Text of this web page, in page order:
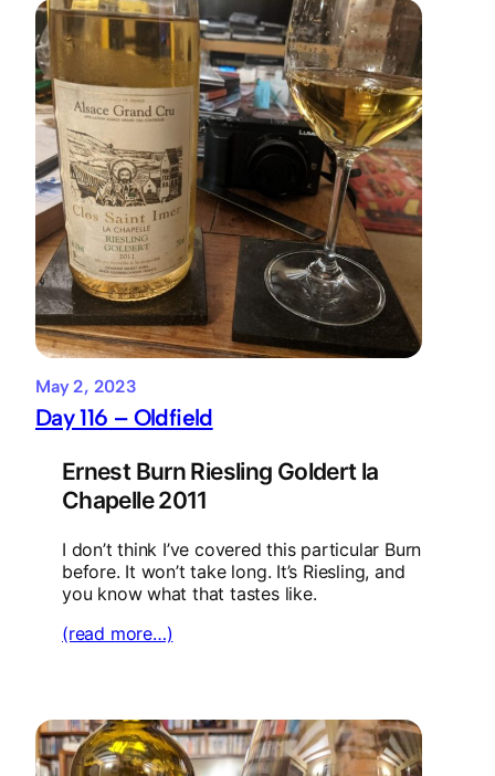
May 2, 2023
Day 116 – Oldfield
Ernest Burn Riesling Goldert la
Chapelle 2011
I don’t think I’ve covered this particular Burn
before. It won’t take long. It’s Riesling, and
you know what that tastes like.
(read more…)